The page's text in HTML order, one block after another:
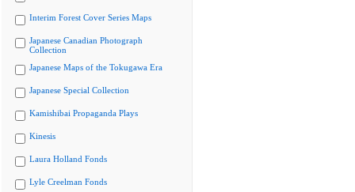
Interim Forest Cover Series Maps
Japanese Canadian Photograph
Collection
Japanese Maps of the Tokugawa Era
Japanese Special Collection
Kamishibai Propaganda Plays
Kinesis
Laura Holland Fonds
Lyle Creelman Fonds